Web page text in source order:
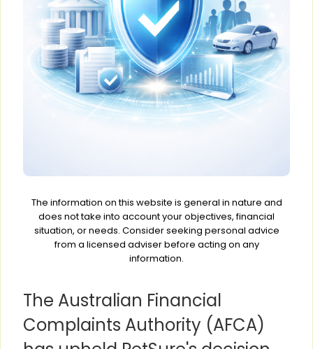
The information on this website is general in nature and
does not take into account your objectives, financial
situation, or needs. Consider seeking personal advice
from a licensed adviser before acting on any
information.
The Australian Financial
Complaints Authority (AFCA)